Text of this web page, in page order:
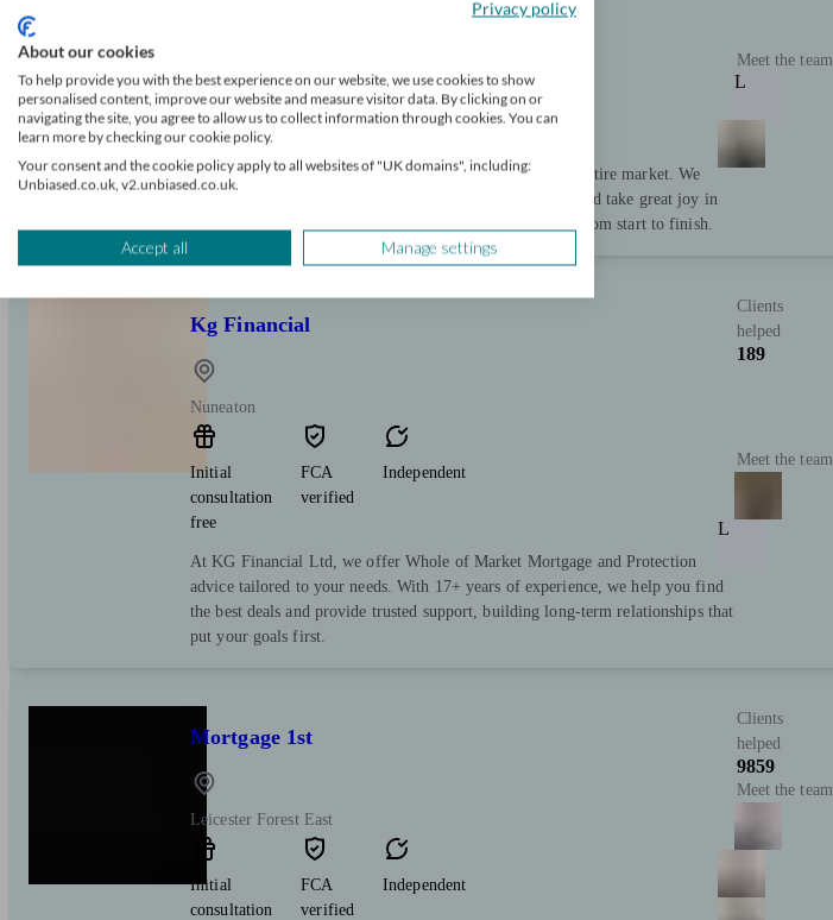
Initial
consultation
free
FCA
verified
Independent
We are independent mortgage brokers with access to the entire market. We
pride ourselves on delivering excellent customer service and take great joy in
assisting people throughout the entire mortgage process, from start to finish.
Meet the team
L
Kg Financial
Nuneaton
Initial
consultation
free
FCA
verified
Independent
At KG Financial Ltd, we offer Whole of Market Mortgage and Protection
advice tailored to your needs. With 17+ years of experience, we help you find
the best deals and provide trusted support, building long-term relationships that
put your goals first.
Clients
helped
189
Meet the team
L
Mortgage 1st
Leicester Forest East
Initial
consultation
FCA
verified
Independent
Clients
helped
9859
Meet the team
Privacy policy
About our cookies
To help provide you with the best experience on our website, we use cookies to show
personalised content, improve our website and measure visitor data. By clicking on or
navigating the site, you agree to allow us to collect information through cookies. You can
learn more by checking our cookie policy.
Your consent and the cookie policy apply to all websites of "UK domains", including:
Unbiased.co.uk, v2.unbiased.co.uk.
Accept all Manage settings